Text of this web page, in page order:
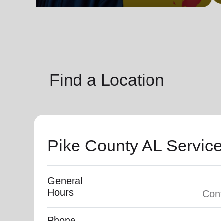
soup_kitchenHunger cardio_loadHealth
Find a Location
Pike County AL
General
Hours